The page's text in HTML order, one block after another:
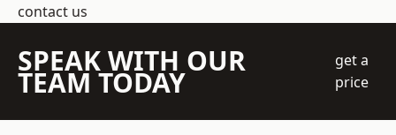
contact us
SPEAK WITH OUR
TEAM TODAY
get a
price